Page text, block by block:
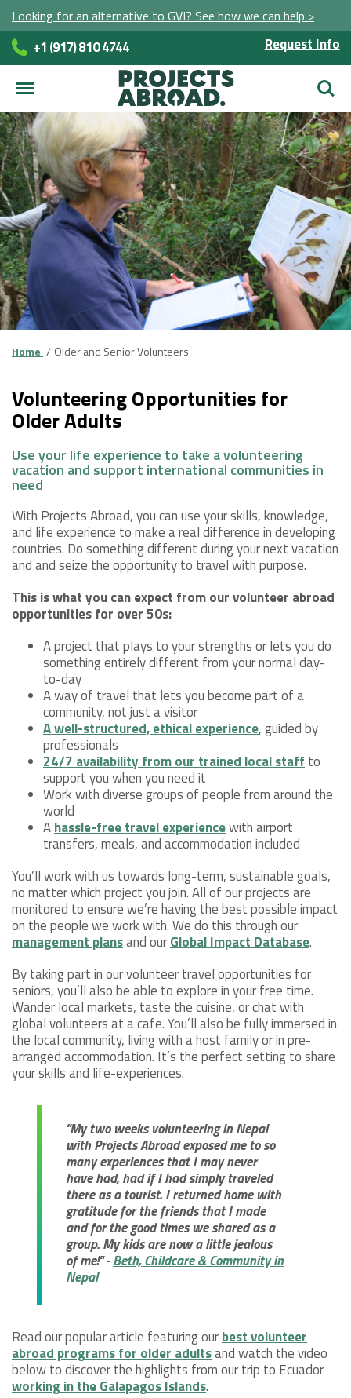
Looking for an alternative to GVI? See how we can help >
+1 (917) 810 4744 Request Info
Home Older and Senior Volunteers
Volunteering Opportunities for
Older Adults
Use your life experience to take a volunteering
vacation and support international communities in
need
With Projects Abroad, you can use your skills, knowledge,
and life experience to make a real difference in developing
countries. Do something different during your next vacation
and and seize the opportunity to travel with purpose.
This is what you can expect from our volunteer abroad
opportunities for over 50s:
A project that plays to your strengths or lets you do
something entirely different from your normal day-
to-day
A way of travel that lets you become part of a
community, not just a visitor
A well-structured, ethical experience, guided by
professionals
24/7 availability from our trained local staff to
support you when you need it
Work with diverse groups of people from around the
world
Ahassle-free travel experiencewith airport
transfers, meals, and accommodation included
You’ll work with us towards long-term, sustainable goals,
no matter which project you join. All of our projects are
monitored to ensure we’re having the best possible impact
on the people we work with. We do this through our
management plansand ourGlobal Impact Database.
By taking part in our volunteer travel opportunities for
seniors, you’ll also be able to explore in your free time.
Wander local markets, taste the cuisine, or chat with
global volunteers at a cafe. You’ll also be fully immersed in
the local community, living with a host family or in pre-
arranged accommodation. It’s the perfect setting to share
your skills and life-experiences.
"My two weeks volunteering in Nepal
with Projects Abroad exposed me to so
many experiences that I may never
have had, had if I had simply traveled
there as a tourist. I returned home with
gratitude for the friends that I made
and for the good times we shared as a
group. My kids are now a little jealous
of me!" -Beth, Childcare & Community in
Nepal
Read our popular article featuring ourbest volunteer
abroad programs for older adultsand watch the video
below to discover the highlights from our trip to Ecuador
working in the Galapagos Islands.